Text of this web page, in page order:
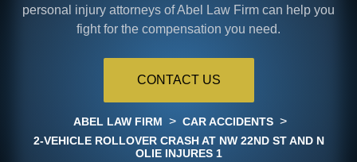
personal injury attorneys of Abel Law Firm can help you
fight for the compensation you need.
CONTACT US
ABEL LAW FIRM > CAR ACCIDENTS >
2-VEHICLE ROLLOVER CRASH AT NW 22ND ST AND N
OLIE INJURES 1